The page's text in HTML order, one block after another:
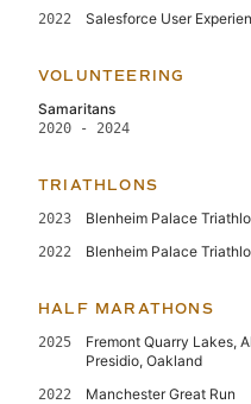
2022
Salesforce User
VOLUNTEERING
Samaritans
2020 - 2024
TRIATHLONS
2023
Blenheim Palace
2022 Blenheim Palace
HALF MARATHONS
2025
Fremont Quarry Lakes,
Presidio, Oakland
2022 Manchester Great Run